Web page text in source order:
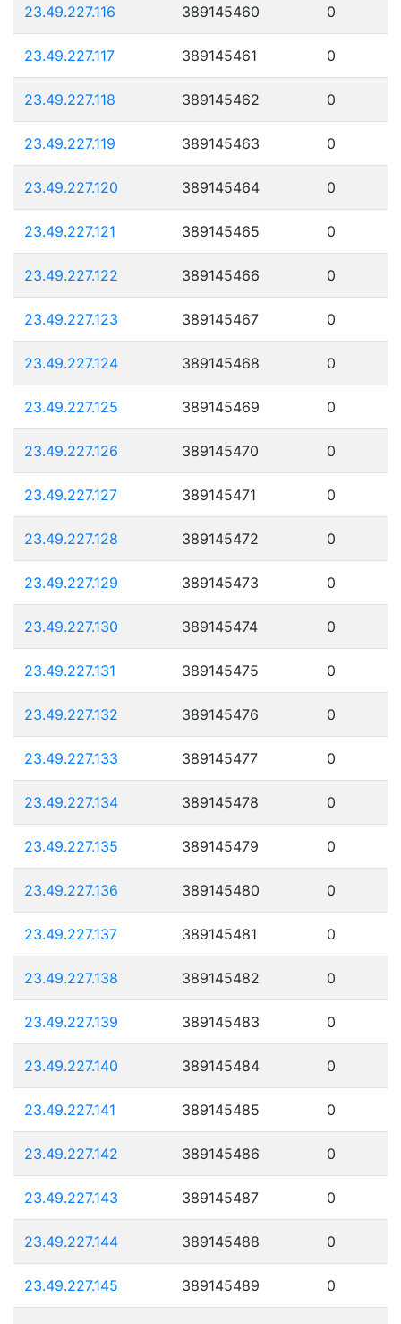
23.49.227.116 389145460 0
23.49.227.117 389145461 0
23.49.227.118 389145462 0
23.49.227.119 389145463 0
23.49.227.120 389145464 0
23.49.227.121 389145465 0
23.49.227.122 389145466 0
23.49.227.123 389145467 0
23.49.227.124 389145468 0
23.49.227.125 389145469 0
23.49.227.126 389145470 0
23.49.227.127 389145471 0
23.49.227.128 389145472 0
23.49.227.129 389145473 0
23.49.227.130 389145474 0
23.49.227.131 389145475 0
23.49.227.132 389145476 0
23.49.227.133 389145477 0
23.49.227.134 389145478 0
23.49.227.135 389145479 0
23.49.227.136 389145480 0
23.49.227.137 389145481 0
23.49.227.138 389145482 0
23.49.227.139 389145483 0
23.49.227.140 389145484 0
23.49.227.141 389145485 0
23.49.227.142 389145486 0
23.49.227.143 389145487 0
23.49.227.144 389145488 0
23.49.227.145 389145489 0